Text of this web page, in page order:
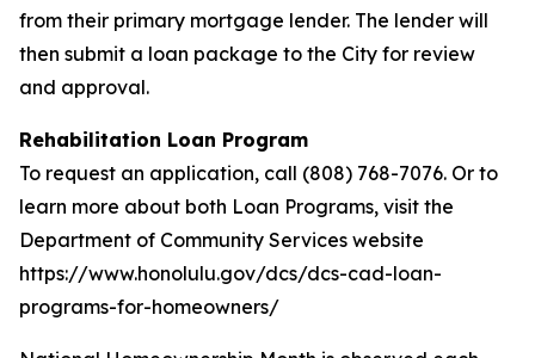
from their primary mortgage lender. The lender will
then submit a loan package to the City for review
and approval.
Rehabilitation Loan Program
To request an application, call (808) 768-7076. Or to
learn more about both Loan Programs, visit the
Department of Community Services website
https://www.honolulu.gov/dcs/dcs-cad-loan-
programs-for-homeowners/